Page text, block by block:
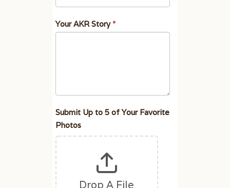
Your AKR Story *
Submit Up to 5 of Your Favorite
Photos
Drop A File
a
r
e
n
,
l
e
a
v
e
t